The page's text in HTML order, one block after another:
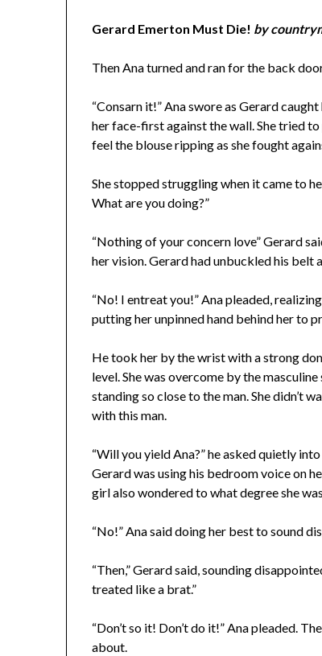
Gerard Emerton Must Die! by
Then Ana turned and ran for the back
“Consarn it!” Ana swore as Gerard
her face-first against the wall. She tried
feel the blouse ripping as she fought
She stopped struggling when it came to
What are you doing?”
“Nothing of your concern love” Gerard
her vision. Gerard had unbuckled his belt
“No! I entreat you!” Ana pleaded,
putting her unpinned hand behind her to
He took her by the wrist with a strong
level. She was overcome by the
standing so close to the man. She didn’t
with this man.
“Will you yield Ana?” he asked quietly
Gerard was using his bedroom voice on
girl also wondered to what degree she
“No!” Ana said doing her best to sound
“Then,” Gerard said, sounding
treated like a brat.”
“Don’t so it! Don’t do it!” Ana pleaded.
about.